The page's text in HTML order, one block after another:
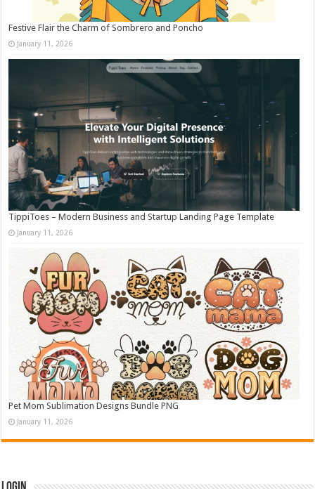
Festive Flair the Charm of Sombrero and Poncho
January 11, 2026
TippiToes – Modern Business and Startup Landing Page Template
January 11, 2026
Pet Mom Sublimation Designs Bundle PNG
January 11, 2026